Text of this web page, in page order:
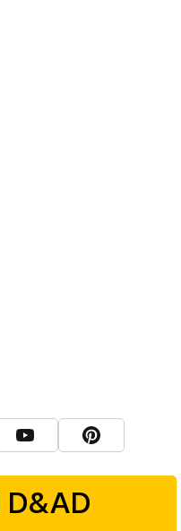
Facebook
View D&AD YouTube
View D&AD